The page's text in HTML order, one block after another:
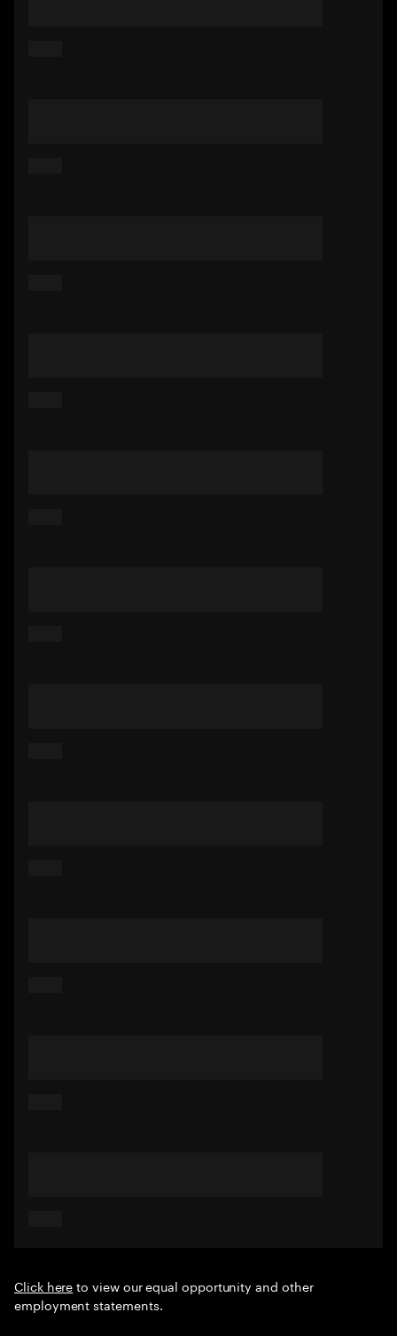
Click hereto view our equal opportunity and other
employment statements.